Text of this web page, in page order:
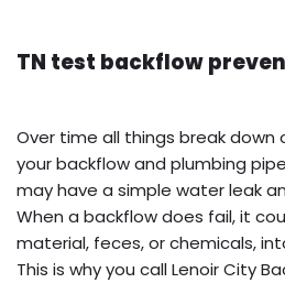
TN test backflow
Over time all things break down
your backflow and plumbing
may have a simple water leak
When a backflow does fail, it
material, feces, or chemicals,
This is why you call Lenoir City